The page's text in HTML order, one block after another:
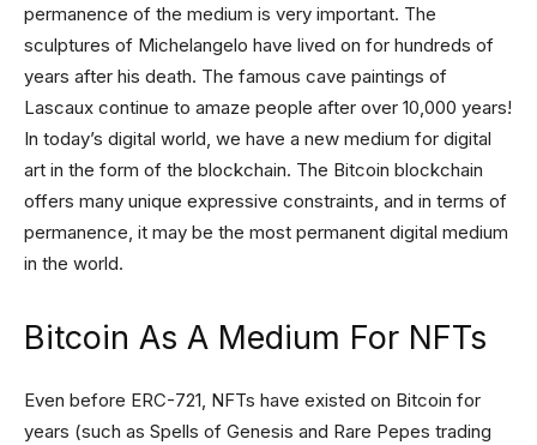
permanence of the medium is very important. The
sculptures of Michelangelo have lived on for hundreds of
years after his death. The famous cave paintings of
Lascaux continue to amaze people after over 10,000 years!
In today’s digital world, we have a new medium for digital
art in the form of the blockchain. The Bitcoin blockchain
offers many unique expressive constraints, and in terms of
permanence, it may be the most permanent digital medium
in the world.
Bitcoin As A Medium For NFTs
Even before ERC-721, NFTs have existed on Bitcoin for
years (such as Spells of Genesis and Rare Pepes trading